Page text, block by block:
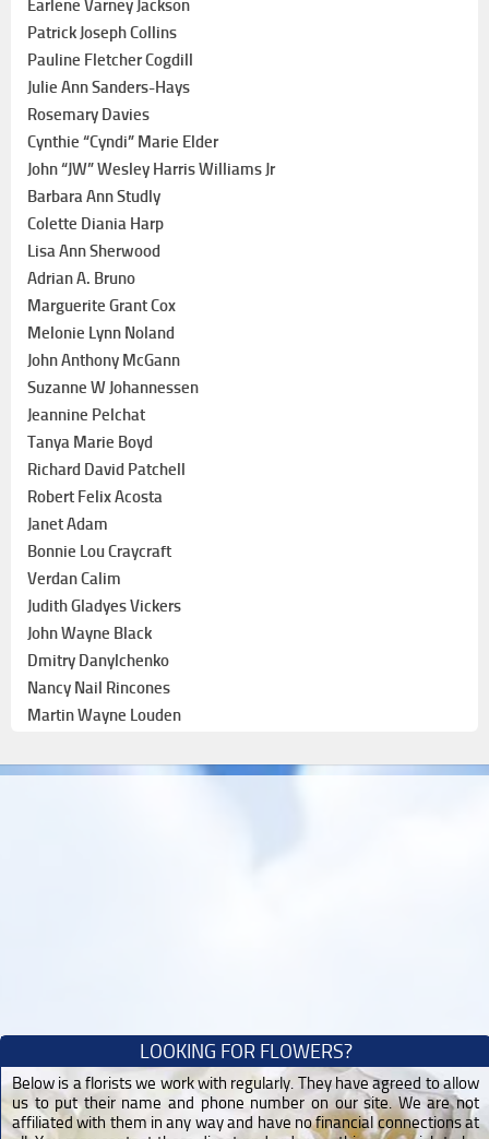
Earlene Varney Jackson
Patrick Joseph Collins
Pauline Fletcher Cogdill
Julie Ann Sanders-Hays
Rosemary Davies
Cynthie “Cyndi” Marie Elder
John “JW” Wesley Harris Williams Jr
Barbara Ann Studly
Colette Diania Harp
Lisa Ann Sherwood
Adrian A. Bruno
Marguerite Grant Cox
Melonie Lynn Noland
John Anthony McGann
Suzanne W Johannessen
Jeannine Pelchat
Tanya Marie Boyd
Richard David Patchell
Robert Felix Acosta
Janet Adam
Bonnie Lou Craycraft
Verdan Calim
Judith Gladyes Vickers
John Wayne Black
Dmitry Danylchenko
Nancy Nail Rincones
Martin Wayne Louden
LOOKING FOR FLOWERS?
Below is a florists we work with regularly. They have agreed to allow
us to put their name and phone number on our site. We are not
affiliated with them in any way and have no financial connections at